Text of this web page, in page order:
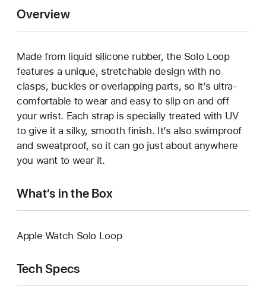
Overview
Made from liquid silicone rubber, the Solo Loop
features a unique, stretchable design with no
clasps, buckles or overlapping parts, so it’s ultra-
comfortable to wear and easy to slip on and off
your wrist. Each strap is specially treated with UV
to give it a silky, smooth finish. It’s also swimproof
and sweatproof, so it can go just about anywhere
you want to wear it.
What’s in the Box
Apple Watch Solo Loop
Tech Specs